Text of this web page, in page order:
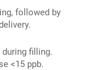
followed by
filling.
<15 ppb.